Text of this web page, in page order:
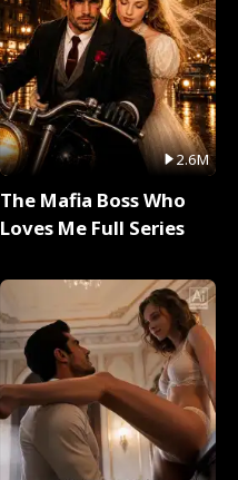
2.6M
The Mafia Boss Who
Loves Me Full Series